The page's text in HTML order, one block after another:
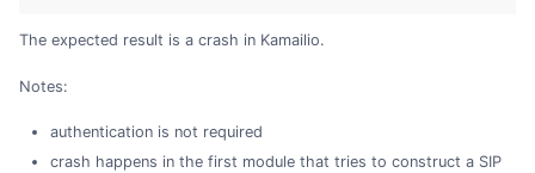
The expected result is a crash in Kamailio.
Notes:
authentication is not required
crash happens in the first module that tries to construct a SIP